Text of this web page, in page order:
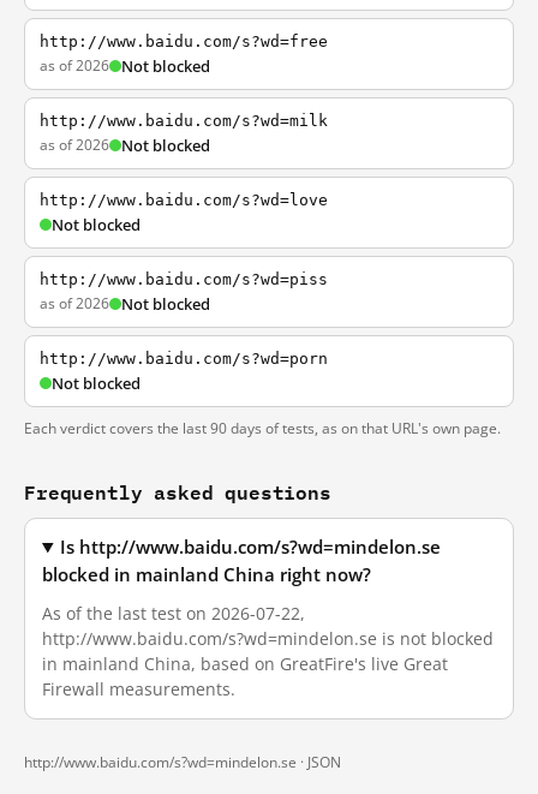
http://www.baidu.com/s?wd=free
as of 2026 Not blocked
http://www.baidu.com/s?wd=milk
as of 2026 Not blocked
http://www.baidu.com/s?wd=love
Not blocked
http://www.baidu.com/s?wd=piss
as of 2026 Not blocked
http://www.baidu.com/s?wd=porn
Not blocked
Each verdict covers the last 90 days of tests, as on that URL's own page.
Frequently asked questions
Is http://www.baidu.com/s?wd=mindelon.se
blocked in mainland China right now?
As of the last test on 2026-07-22,
http://www.baidu.com/s?wd=mindelon.se is not blocked
in mainland China, based on GreatFire's live Great
Firewall measurements.
http://www.baidu.com/s?wd=mindelon.se · JSON